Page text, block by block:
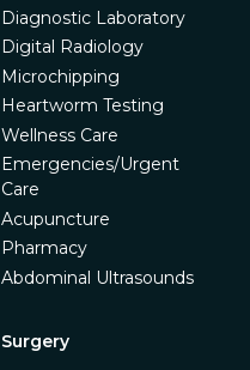
Diagnostic Laboratory
Digital Radiology
Microchipping
Heartworm Testing
Wellness Care
Emergencies/Urgent
Care
Acupuncture
Pharmacy
Abdominal Ultrasounds
Surgery